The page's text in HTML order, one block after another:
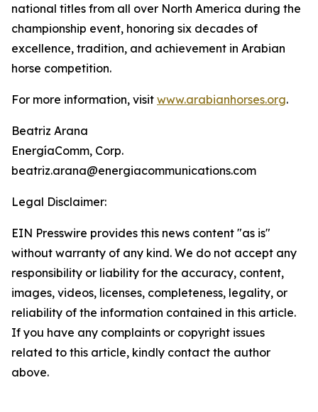
national titles from all over North America during the
championship event, honoring six decades of
excellence, tradition, and achievement in Arabian
horse competition.
For more information, visit www.arabianhorses.org.
Beatriz Arana
EnergíaComm, Corp.
beatriz.arana@energiacommunications.com
Legal Disclaimer:
EIN Presswire provides this news content "as is"
without warranty of any kind. We do not accept any
responsibility or liability for the accuracy, content,
images, videos, licenses, completeness, legality, or
reliability of the information contained in this article.
If you have any complaints or copyright issues
related to this article, kindly contact the author
above.